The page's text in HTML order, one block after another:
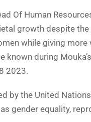
Of Human
growth despite
while giving
known during
2023.
by the United
gender equality,